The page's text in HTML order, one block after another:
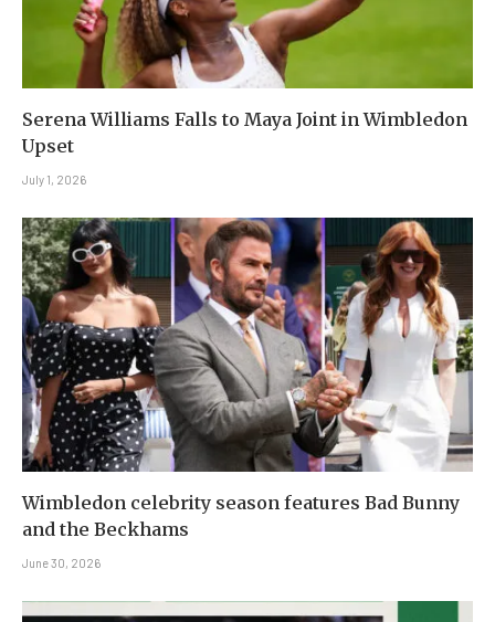
Serena Williams Falls to Maya Joint in Wimbledon
Upset
July 1, 2026
Wimbledon celebrity season features Bad Bunny
and the Beckhams
June 30, 2026